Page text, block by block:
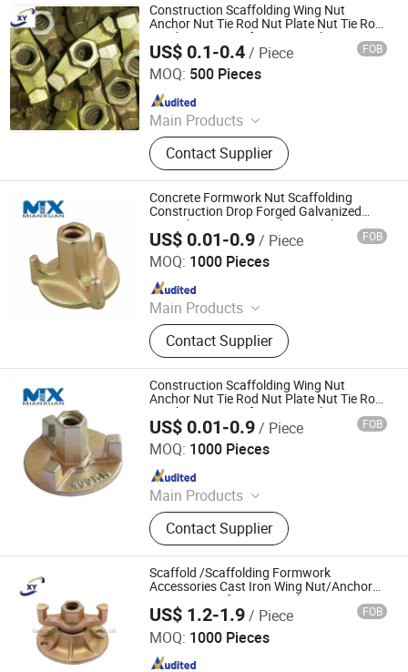
2 G100 Alloy Lifting&Lashing
DIN766, Stainless Steel
Items&Swivel&Thimble&Block,
Construction Accessories Links
Eyebolt&Nut
Construction Scaffolding Wing Nut
Anchor Nut Tie Rod Nut Plate Nut Tie Rod
Combination Nut for Formwork System
US$ 0.1-0.4/ Piece FOB
MOQ: 500 Pieces
Main Products
Scaffolding Prop, Frame
Scaffolding, Ringlock Scaffolding,
Scaffolding Coupler, Formwork Tie
Rod Wing Nut, Steel Plank, Plastic /
Steel Formwork, Screw Base Jack,
Ungrouped, Steel Tread/Steel Grating
Contact Supplier
Cangzhou Hanyue International Trade Co., LTD
Since 2023
Concrete Formwork Nut Scaffolding
Construction Drop Forged Galvanized
Forged Wing Nut Swivel Nut Anchor Nut
Tie Rod Nut Square Round Nut
US$ 0.01-0.9/ Piece FOB
MOQ: 1000 Pieces
Main Products
Vehicles Parts and Accessories, CNC
Machining Parts, Metal Stamping,
Casting Parts, Aluminum Die
Castings, Fasteners, Plastic Parts,
Rubber Parts
Contact Supplier
Ningbo Mianxuan Import &Export Co., Ltd.
Since 2023
Construction Scaffolding Wing Nut
Anchor Nut Tie Rod Nut Plate Nut Tie Rod
Combination Nut for Formwork System
US$ 0.01-0.9/ Piece FOB
MOQ: 1000 Pieces
Main Products
Vehicles Parts and Accessories, CNC
Machining Parts, Metal Stamping,
Casting Parts, Aluminum Die
Castings, Fasteners, Plastic Parts,
Rubber Parts
Contact Supplier
Ningbo Mianxuan Import &Export Co., Ltd.
Since 2023
Scaffold /Scaffolding Formwork
Accessories Cast Iron Wing Nut/Anchor
Nut/Disc Nut for Formwork Construction
Concrete
US$ 1.2-1.9/ Piece FOB
MOQ: 1000 Pieces
Cangzhou Hanyue International Trade Co., LTD
Since 2023